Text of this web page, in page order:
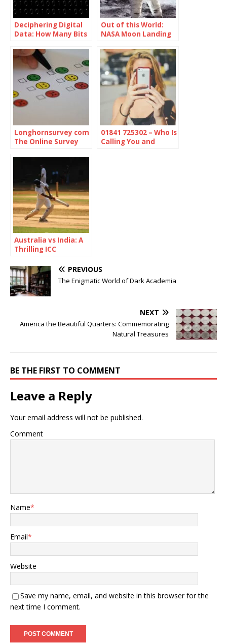
Deciphering Digital
Data: How Many Bits
Out of this World:
NASA Moon Landing
Longhornsurvey com
The Online Survey
01841 725302 – Who Is
Calling You and
Australia vs India: A
Thrilling ICC
2025 Semi-Final
Showdown
PREVIOUS
The Enigmatic World of Dark Academia
NEXT
America the Beautiful Quarters: Commemorating
Natural Treasures
BE THE FIRST TO COMMENT
Leave a Reply
Your email address will not be published.
Comment
Name*
Email*
Website
Save my name, email, and website in this browser for the
next time I comment.